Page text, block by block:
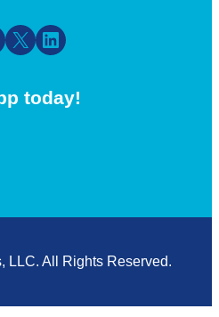
X LinkedIn
today!
LLC. All Rights Reserved.